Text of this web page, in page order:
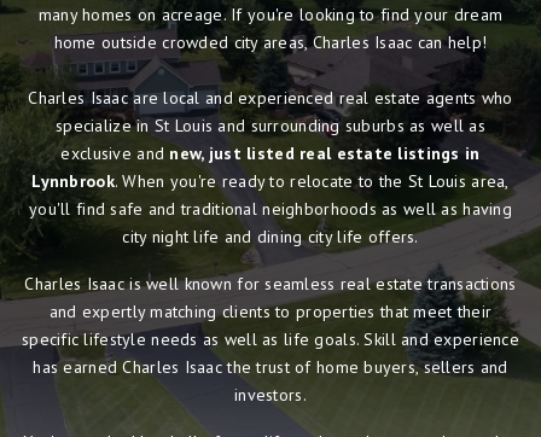
many homes on acreage. If you're looking to find your dream
home outside crowded city areas, Charles Isaac can help!
Charles Isaac are local and experienced real estate agents who
specialize in St Louis and surrounding suburbs as well as
exclusive and new, just listed real estate listings in
Lynnbrook. When you're ready to relocate to the St Louis area,
you'll find safe and traditional neighborhoods as well as having
city night life and dining city life offers.
Charles Isaac is well known for seamless real estate transactions
and expertly matching clients to properties that meet their
specific lifestyle needs as well as life goals. Skill and experience
has earned Charles Isaac the trust of home buyers, sellers and
investors.